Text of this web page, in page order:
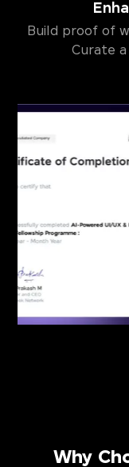
Build proof of
Curate
Why